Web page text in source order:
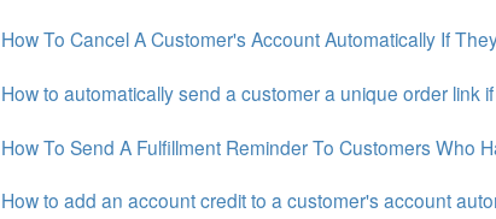
How To Cancel A Customer's Account Automatically If
How to automatically send a customer a unique order link
How To Send A Fulfillment Reminder To Customers Who
How to add an account credit to a customer's account